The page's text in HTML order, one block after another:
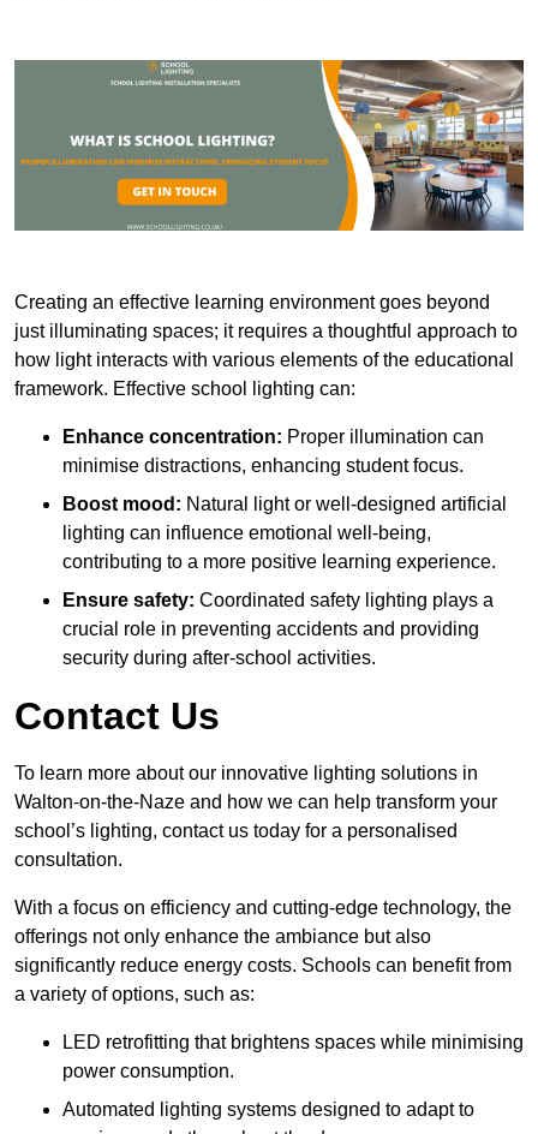
Creating an effective learning environment goes beyond
just illuminating spaces; it requires a thoughtful approach to
how light interacts with various elements of the educational
framework. Effective school lighting can:
Enhance concentration: Proper illumination can
minimise distractions, enhancing student focus.
Boost mood: Natural light or well-designed artificial
lighting can influence emotional well-being,
contributing to a more positive learning experience.
Ensure safety: Coordinated safety lighting plays a
crucial role in preventing accidents and providing
security during after-school activities.
Contact Us
To learn more about our innovative lighting solutions in
Walton-on-the-Naze and how we can help transform your
school’s lighting, contact us today for a personalised
consultation.
With a focus on efficiency and cutting-edge technology, the
offerings not only enhance the ambiance but also
significantly reduce energy costs. Schools can benefit from
a variety of options, such as:
LED retrofitting that brightens spaces while minimising
power consumption.
Automated lighting systems designed to adapt to